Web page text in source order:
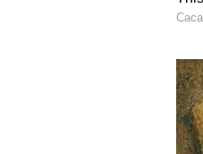
5
5